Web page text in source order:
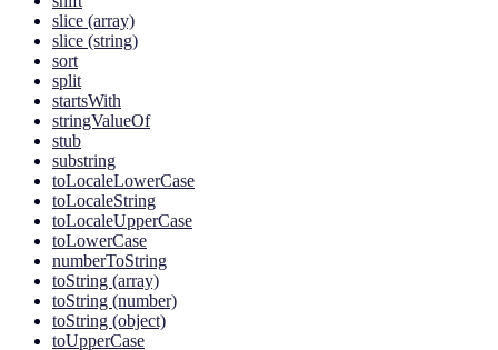
slice (array)
slice (string)
sort
split
startsWith
stringValueOf
stub
substring
toLocaleLowerCase
toLocaleString
toLocaleUpperCase
toLowerCase
numberToString
toString (array)
toString (number)
toString (object)
toUpperCase